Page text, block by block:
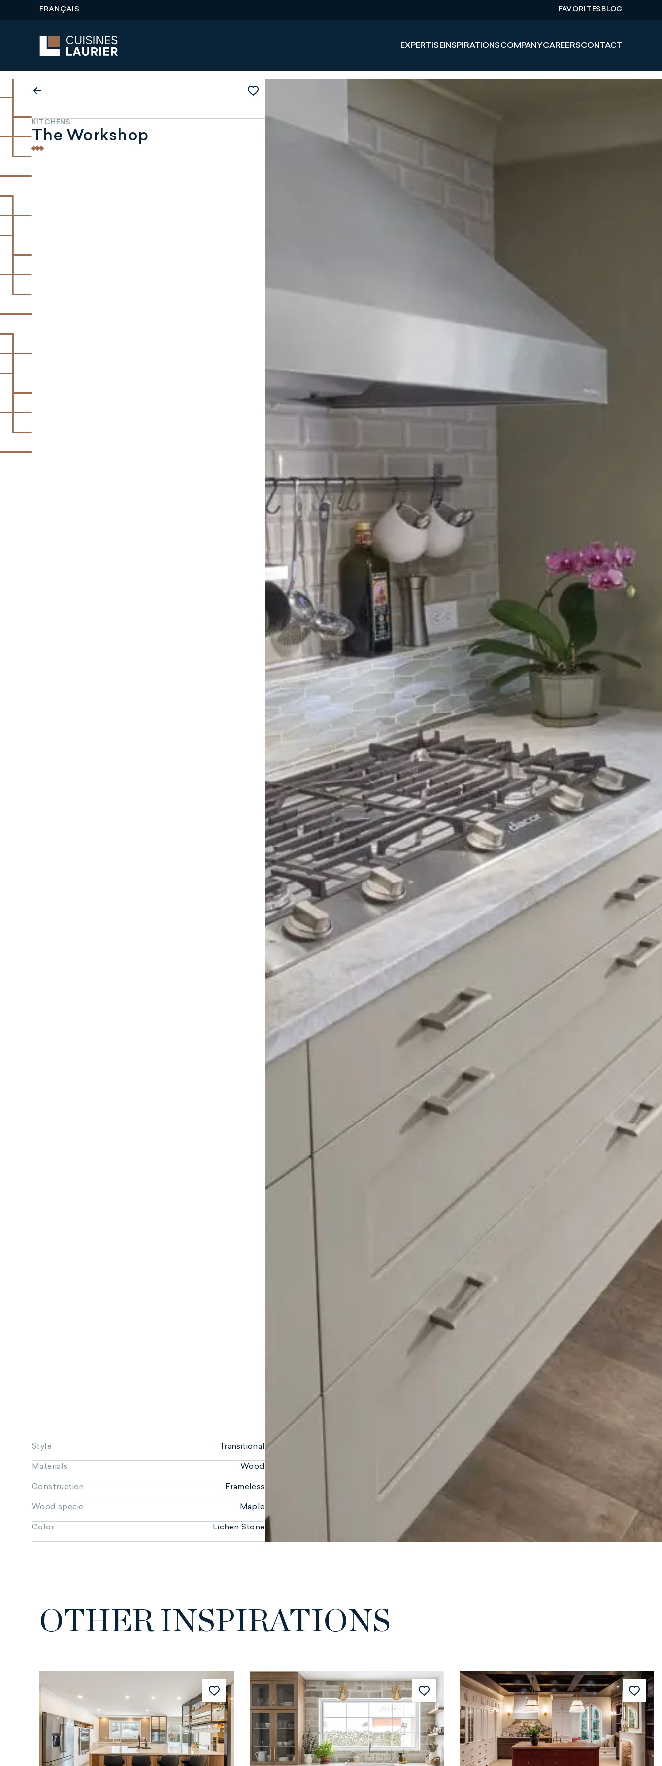
FRANÇAIS FAVORITES BLOG
EXPERTISEINSPIRATIONSCOMPANYCAREERSCONTACT
KITCHENS
The Workshop
Style Transitional
Materials Wood
Construction Frameless
Wood specie Maple
Color Lichen Stone
OTHER INSPIRATIONS